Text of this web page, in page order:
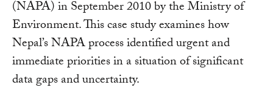
(NAPA) in September 2010 by the Ministry of
Environment. This case study examines how
Nepal’s NAPA process identified urgent and
immediate priorities in a situation of significant
data gaps and uncertainty.